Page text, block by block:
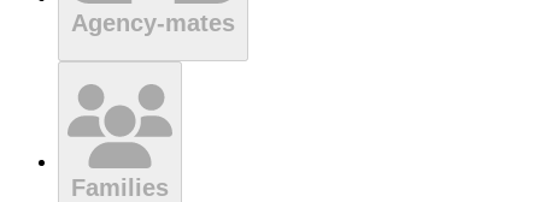
Agency-mates
Families